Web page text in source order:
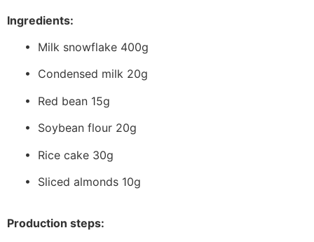
Ingredients:
• Milk snowflake 400g
• Condensed milk 20g
• Red bean 15g
• Soybean flour 20g
• Rice cake 30g
• Sliced almonds 10g
Production steps: